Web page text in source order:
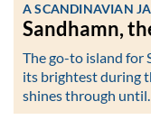
A SCANDINAVIAN
Sandhamn,
The go-to island for
its brightest during
shines through